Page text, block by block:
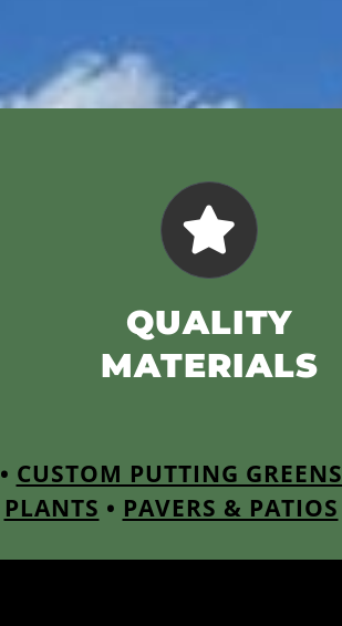
QUALITY
MATERIALS
• CUSTOM PUTTING GREENS
PLANTS • PAVERS & PATIOS